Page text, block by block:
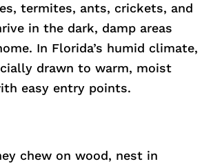
termites, ants, crickets, and
in the dark, damp areas
In Florida’s humid climate,
drawn to warm, moist
easy entry points.
chew on wood, nest in